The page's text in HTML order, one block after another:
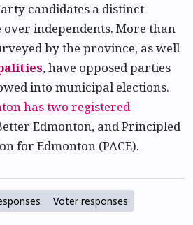
candidates a distinct
independents. More than
by the province, as well
, have opposed parties
into municipal elections.
has two registered
Edmonton, and Principled
for Edmonton (PACE).
Voter responses